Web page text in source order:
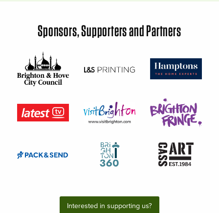
Sponsors, Supporters and Partners
Interested in supporting us?